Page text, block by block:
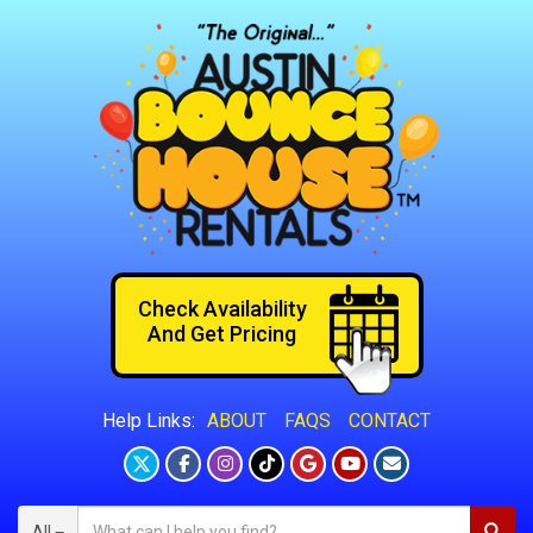
Help Links: ABOUT FAQS CONTACT
Check Availability
And Get Pricing